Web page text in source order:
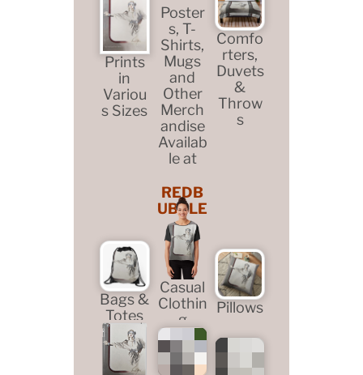
Prints
in
Variou
s Sizes
Poster
s, T-
Shirts,
Mugs
and
Other
Merch
andise
Availab
le at
REDB
UBBLE
Comfo
rters,
Duvets
&
Throw
s
Bags &
Totes
Casual
Clothin
g
Pillows